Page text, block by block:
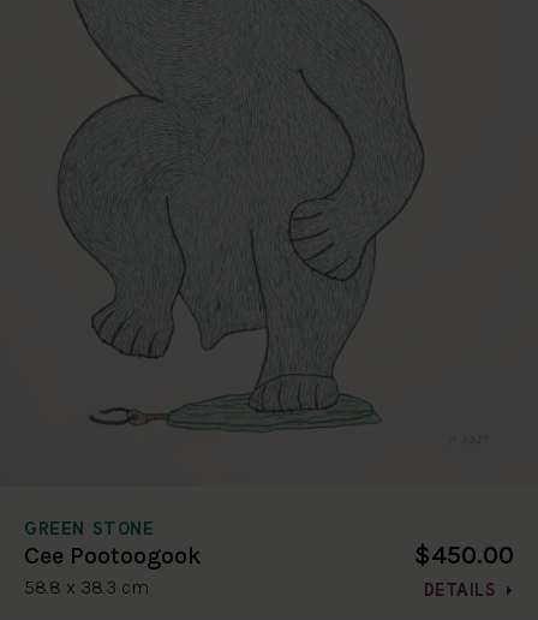
GREEN STONE
Cee Pootoogook
58.8 x 38.3 cm
$450.00
DETAILS